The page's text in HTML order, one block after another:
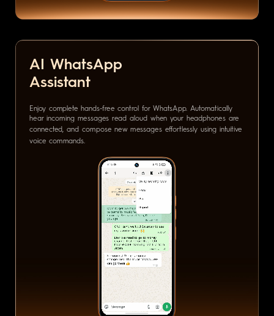
AI WhatsApp
Assistant
Enjoy complete hands-free control for WhatsApp. Automatically
hear incoming messages read aloud when your headphones are
connected, and compose new messages effortlessly using intuitive
voice commands.